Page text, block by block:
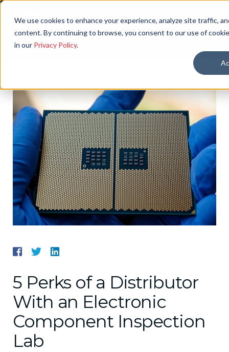
We use cookies to enhance your experience, analyze site traffic,
content. By continuing to browse, you consent to our use of
in our Privacy Policy.
5 Perks of a Distributor
With an Electronic
Component Inspection
Lab